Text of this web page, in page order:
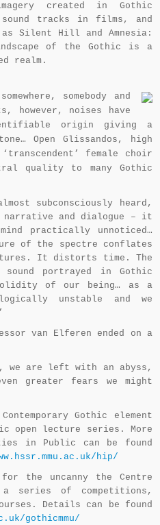
created in Gothic
sound tracks in films, and
as Silent Hill and Amnesia:
of the Gothic is a
realm.
somebody and
however, noises have
origin giving a
Open Glissandos, high
female choir
quality to many Gothic
subconsciously heard,
and dialogue – it
practically unnoticed…
of the spectre conflates
It distorts time. The
portrayed in Gothic
of our being… as a
unstable and we
van Elferen ended on a
we are left with an abyss,
greater fears we might
Gothic element
open lecture series. More
in Public can be found
hip/
the uncanny the Centre
series of competitions,
Details can be found
gothicmmu/